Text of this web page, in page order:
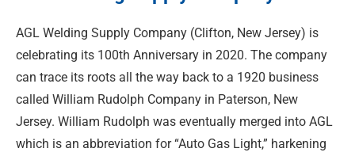
AGL Welding Supply Company (Clifton, New Jersey) is
celebrating its 100th Anniversary in 2020. The company
can trace its roots all the way back to a 1920 business
called William Rudolph Company in Paterson, New
Jersey. William Rudolph was eventually merged into AGL
which is an abbreviation for “Auto Gas Light,” harkening